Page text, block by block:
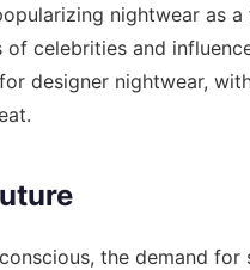
nightwear as
celebrities and
designer nightwear,
the demand